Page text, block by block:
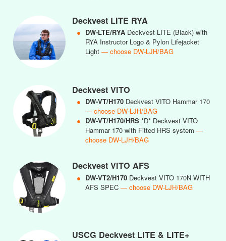
Deckvest LITE RYA
● DW-LTE/RYA Deckvest LITE (Black) with
RYA Instructor Logo & Pylon Lifejacket
Light — choose DW-LJH/BAG
Deckvest VITO
● DW-VT/H170 Deckvest VITO Hammar 170
— choose DW-LJH/BAG
● DW-VT/H170/HRS *D* Deckvest VITO
Hammar 170 with Fitted HRS system —
choose DW-LJH/BAG
Deckvest VITO AFS
● DW-VT2/H170 Deckvest VITO 170N WITH
AFS SPEC — choose DW-LJH/BAG
USCG Deckvest LITE & LITE+